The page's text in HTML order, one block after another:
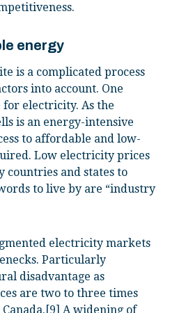
energy
is a complicated process
into account. One
electricity. As the
is an energy-intensive
to affordable and low-
Low electricity prices
countries and states to
to live by are “industry
electricity markets
Particularly
disadvantage as
are two to three times
[9] A widening of